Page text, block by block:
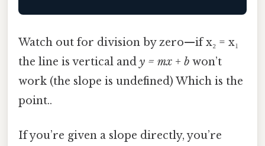
Watch out for division by zero—if x₂ = x₁
the line is vertical and y = mx + b won’t
work (the slope is undefined) Which is the
point..
If you’re given a slope directly, you’re